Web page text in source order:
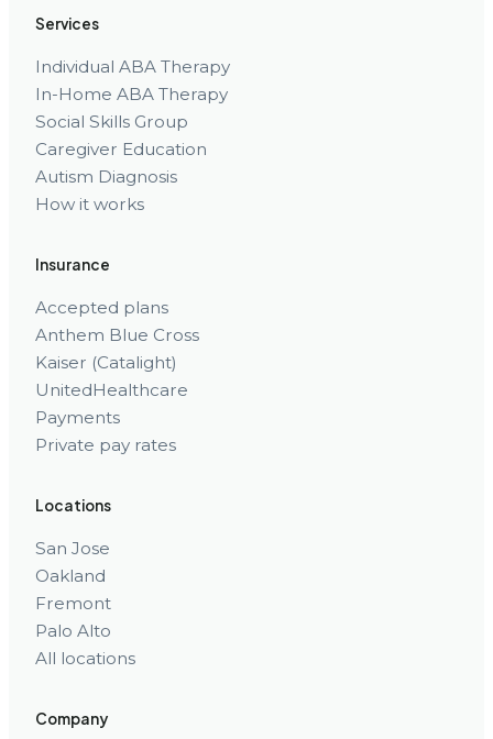
Services
Individual ABA Therapy
In-Home ABA Therapy
Social Skills Group
Caregiver Education
Autism Diagnosis
How it works
Insurance
Accepted plans
Anthem Blue Cross
Kaiser (Catalight)
UnitedHealthcare
Payments
Private pay rates
Locations
San Jose
Oakland
Fremont
Palo Alto
All locations
Company